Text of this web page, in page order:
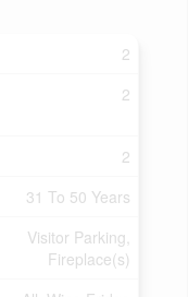
2
2
2
31 To 50 Years
Visitor Parking,
Fireplace(s)